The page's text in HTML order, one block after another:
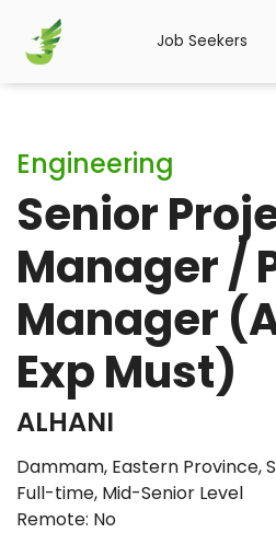
Job Seekers
Engineering
Senior
Manager /
Manager
Exp Must)
ALHANI
Dammam, Eastern Province,
Full-time, Mid-Senior Level
Remote: No